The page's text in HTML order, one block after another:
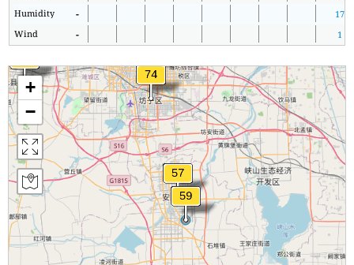
Humidity
-
17
Wind
- 1
+
−